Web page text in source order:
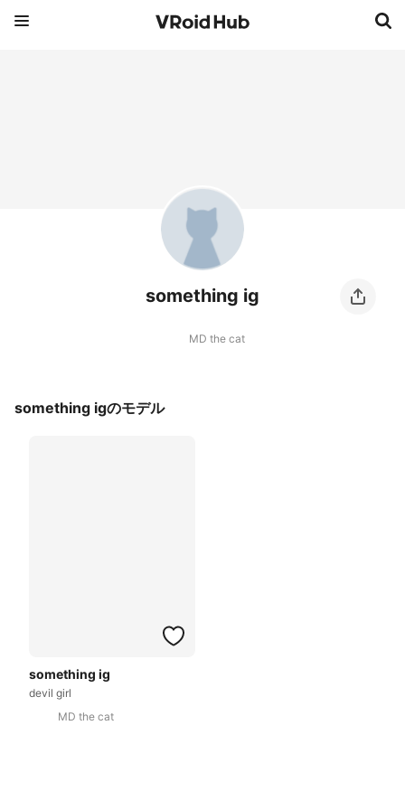
something ig
MD the cat
something igのモデル
something ig
devil girl
MD the cat